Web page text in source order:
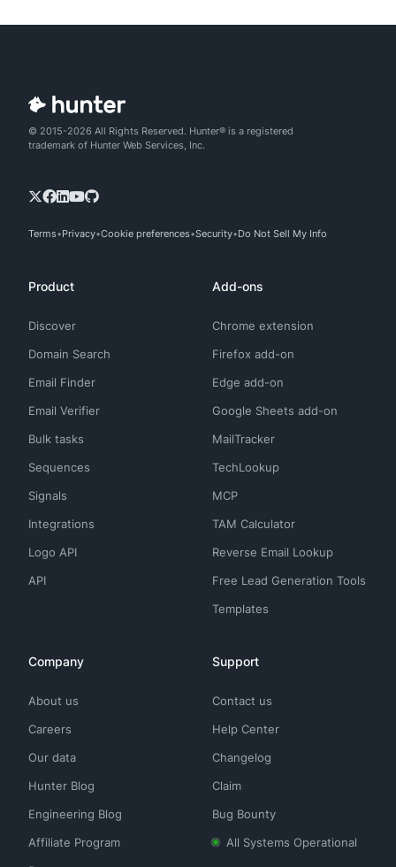
© 2015-2026 All Rights Reserved. Hunter® is a registered
trademark of Hunter Web Services, Inc.
Terms Privacy Cookie preferences Security Do Not Sell My Info
Product
Discover
Domain Search
Email Finder
Email Verifier
Bulk tasks
Sequences
Signals
Integrations
Logo API
API
Add-ons
Chrome extension
Firefox add-on
Edge add-on
Google Sheets add-on
MailTracker
TechLookup
MCP
TAM Calculator
Reverse Email Lookup
Free Lead Generation Tools
Templates
Company
About us
Careers
Our data
Hunter Blog
Engineering Blog
Affiliate Program
Support
Contact us
Help Center
Changelog
Claim
Bug Bounty
All Systems Operational